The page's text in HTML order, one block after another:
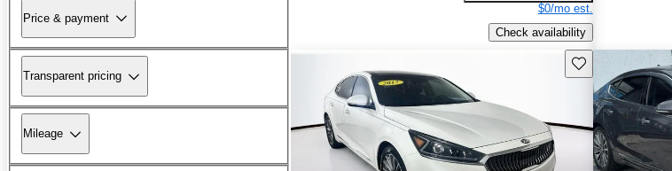
Price & payment
Transparent pricing
Mileage
$0/mo est.
Check availability
Save this listing